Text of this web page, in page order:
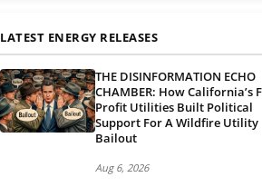
LATEST ENERGY RELEASES
THE DISINFORMATION ECHO
CHAMBER: How California’s
Profit Utilities Built Political
Support For A Wildfire Utility
Bailout
Aug 6, 2026